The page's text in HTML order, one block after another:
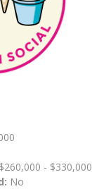
$260,000 - $330,000
No